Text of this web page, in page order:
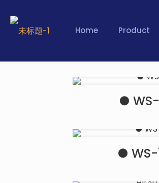
Home Product
●
●